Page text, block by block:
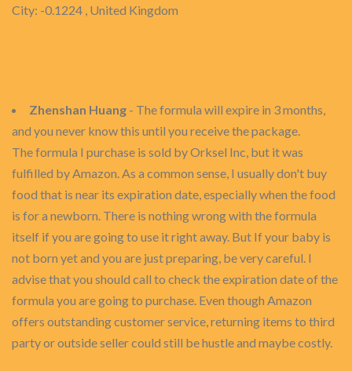
City: -0.1224 , United Kingdom
Zhenshan Huang - The formula will expire in 3 months,
and you never know this until you receive the package.
The formula I purchase is sold by Orksel Inc, but it was
fulfilled by Amazon. As a common sense, I usually don't buy
food that is near its expiration date, especially when the food
is for a newborn. There is nothing wrong with the formula
itself if you are going to use it right away. But If your baby is
not born yet and you are just preparing, be very careful. I
advise that you should call to check the expiration date of the
formula you are going to purchase. Even though Amazon
offers outstanding customer service, returning items to third
party or outside seller could still be hustle and maybe costly.